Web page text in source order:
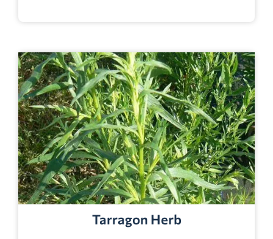
Tarragon Herb